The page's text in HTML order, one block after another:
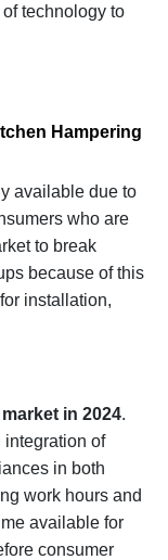
technology to
Hampering
available due to
who are
to break
because of this
installation,
in 2024.
integration of
in both
work hours and
available for
consumer